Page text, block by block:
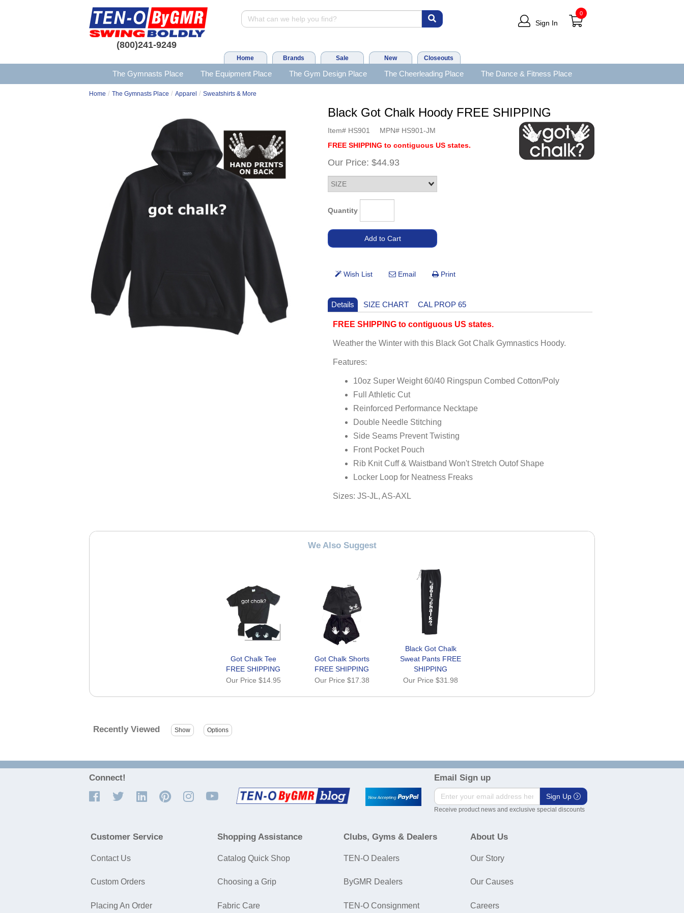
(800)241-9249
Sign In
0
Home Brands Sale New Closeouts
The Gymnasts Place The Equipment Place The Gym Design Place The Cheerleading Place The Dance & Fitness Place
Home / The Gymnasts Place / Apparel / Sweatshirts & More
Black Got Chalk Hoody FREE SHIPPING
Item# HS901 MPN# HS901-JM
FREE SHIPPING to contiguous US states.
Our Price: $44.93
Quantity
Details SIZE CHART CAL PROP 65
FREE SHIPPING to contiguous US states.
Weather the Winter with this Black Got Chalk Gymnastics Hoody.
Features:
10oz Super Weight 60/40 Ringspun Combed Cotton/Poly
Full Athletic Cut
Reinforced Performance Necktape
Double Needle Stitching
Side Seams Prevent Twisting
Front Pocket Pouch
Rib Knit Cuff & Waistband Won't Stretch Outof Shape
Locker Loop for Neatness Freaks
Sizes: JS-JL, AS-AXL
We Also Suggest
Got Chalk Tee
FREE SHIPPING
Our Price $14.95
Got Chalk Shorts
FREE SHIPPING
Our Price $17.38
Black Got Chalk
Sweat Pants FREE
SHIPPING
Our Price$31.98
Recently Viewed
Connect! Email Sign up
Sign Up
Receive product news and exclusive special discounts
Customer Service
Contact Us
Custom Orders
Placing An Order
Shopping Assistance
Catalog Quick Shop
Choosing a Grip
Fabric Care
Clubs, Gyms & Dealers
TEN-O Dealers
ByGMR Dealers
TEN-O Consignment
About Us
Our Story
Our Causes
Careers